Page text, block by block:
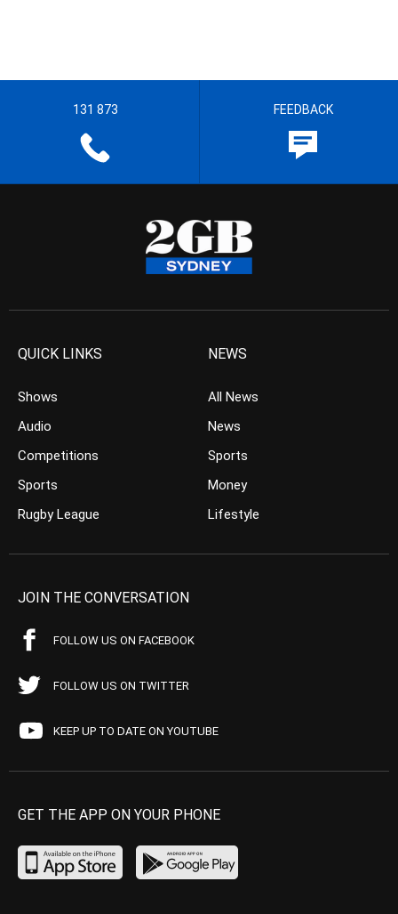
131 873 FEEDBACK
QUICK LINKS
Shows
Audio
Competitions
Sports
Rugby League
NEWS
All News
News
Sports
Money
Lifestyle
JOIN THE CONVERSATION
FOLLOW US ON FACEBOOK
FOLLOW US ON TWITTER
KEEP UP TO DATE ON YOUTUBE
GET THE APP ON YOUR PHONE